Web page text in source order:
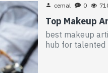
cemal 0
Top Makeup
best makeup
hub for talented